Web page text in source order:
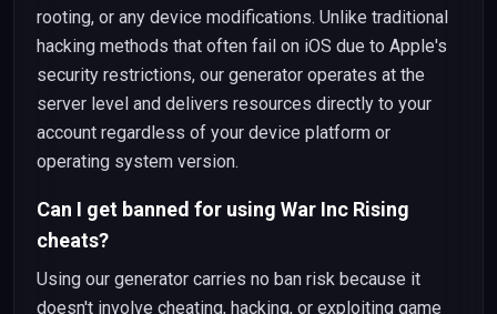
rooting, or any device modifications. Unlike traditional
hacking methods that often fail on iOS due to Apple's
security restrictions, our generator operates at the
server level and delivers resources directly to your
account regardless of your device platform or
operating system version.
Can I get banned for using War Inc Rising
cheats?
Using our generator carries no ban risk because it
doesn't involve cheating, hacking, or exploiting game